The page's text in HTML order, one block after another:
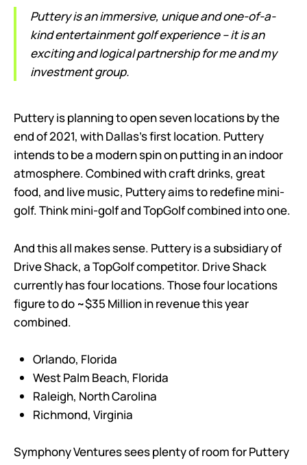
Puttery is an immersive, unique and one-of-a-
kind entertainment golf experience – it is an
exciting and logical partnership for me and my
investment group.
Puttery is planning to open seven locations by the
end of 2021, with Dallas’s first location. Puttery
intends to be a modern spin on putting in an indoor
atmosphere. Combined with craft drinks, great
food, and live music, Puttery aims to redefine mini-
golf. Think mini-golf and TopGolf combined into one.
And this all makes sense. Puttery is a subsidiary of
Drive Shack, a TopGolf competitor. Drive Shack
currently has four locations. Those four locations
figure to do ~$35 Million in revenue this year
combined.
Orlando, Florida
West Palm Beach, Florida
Raleigh, North Carolina
Richmond, Virginia
Symphony Ventures sees plenty of room for Puttery